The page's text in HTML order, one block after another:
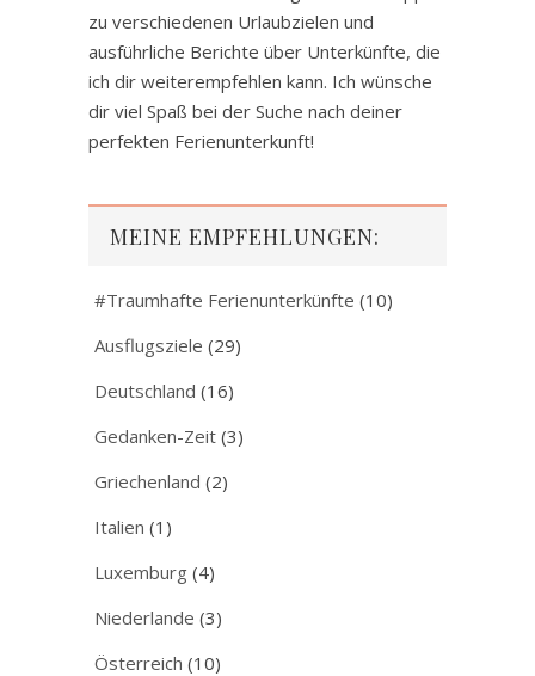
zu verschiedenen Urlaubzielen und
ausführliche Berichte über Unterkünfte, die
ich dir weiterempfehlen kann. Ich wünsche
dir viel Spaß bei der Suche nach deiner
perfekten Ferienunterkunft!
MEINE EMPFEHLUNGEN:
#Traumhafte Ferienunterkünfte (10)
Ausflugsziele (29)
Deutschland (16)
Gedanken-Zeit (3)
Griechenland (2)
Italien (1)
Luxemburg (4)
Niederlande (3)
Österreich (10)